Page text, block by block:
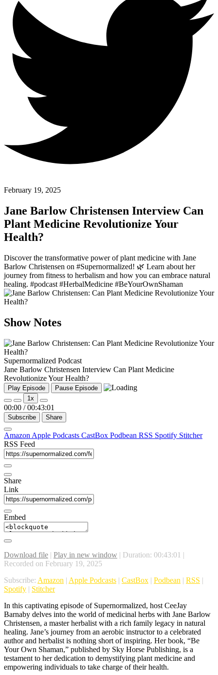
February 19, 2025
Jane Barlow Christensen Interview Can
Plant Medicine Revolutionize Your
Health?
Discover the transformative power of plant medicine with Jane
Barlow Christensen on #Supernormalized! 🌿 Learn about her
journey from fitness to herbalism and how you can embrace natural
healing. #podcast #HerbalMedicine #BeYourOwnShaman
Show Notes
Supernormalized Podcast
Jane Barlow Christensen Interview Can Plant Medicine
Revolutionize Your Health?
Play Episode
Pause Episode
1x
00:00 / 00:43:01
Subscribe Share
Amazon Apple Podcasts CastBox Podbean RSS Spotify Stitcher
RSS Feed
Share
Link
Embed
Download file | Play in new window | Duration: 00:43:01 |
Recorded on February 19, 2025
Subscribe: Amazon | Apple Podcasts | CastBox | Podbean | RSS |
Spotify | Stitcher
In this captivating episode of Supernormalized, host CeeJay
Barnaby delves into the world of medicinal herbs with Jane Barlow
Christensen, a master herbalist with a rich family legacy in natural
healing. Jane’s journey from an aerobic instructor to a celebrated
author and herbalist is nothing short of inspiring. Her book, “Be
Your Own Shaman,” published by Sky Horse Publishing, is a
testament to her dedication to demystifying plant medicine and
empowering individuals to take charge of their health.